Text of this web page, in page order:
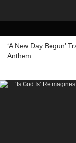
‘A New Day Begun’
Anthem